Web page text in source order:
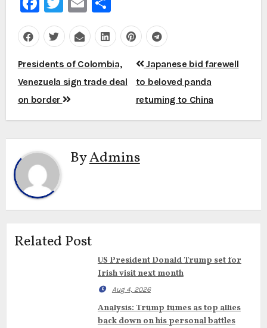
Post
navigation
Presidents of Colombia,
Venezuela sign trade deal
on border
Japanese bid farewell
to beloved panda
returning to China
ByAdmins
Related Post
US President Donald Trump set for
Irish visit next month
Aug 4, 2026
Analysis: Trump fumes as top allies
back down on his personal battles